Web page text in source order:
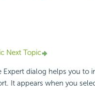
Next Topic
Expert dialog helps you to
It appears when you